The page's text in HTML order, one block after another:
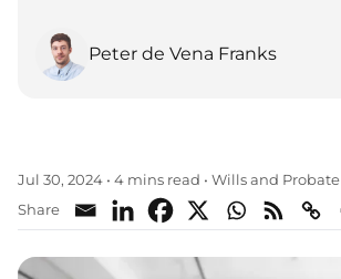
Peter de Vena Franks
Jul 30, 2024 • 4 mins read • Wills and Probate
Share